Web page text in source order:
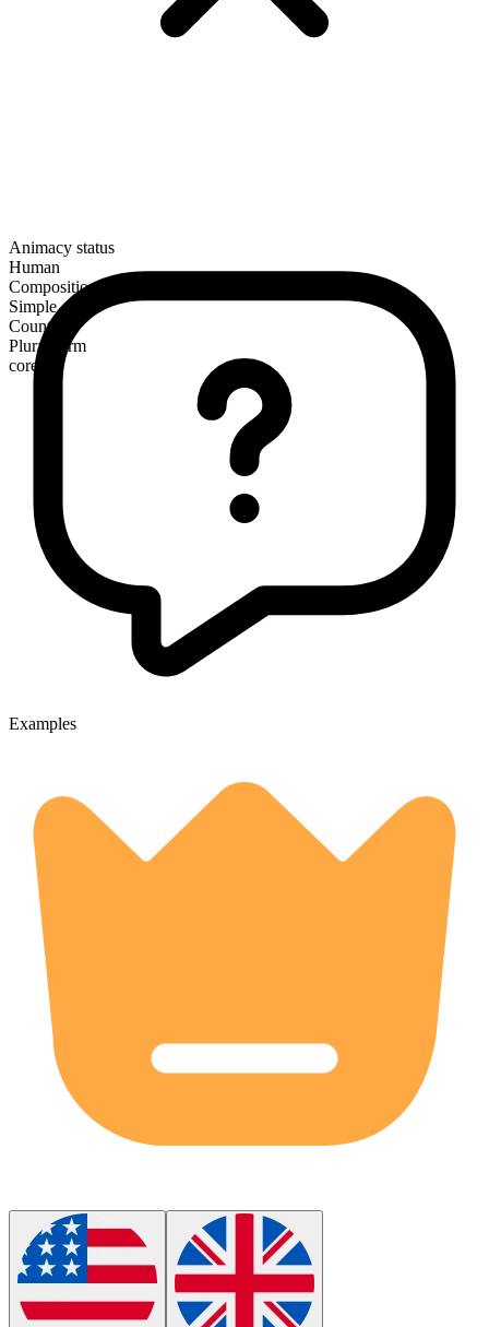
Animacy status
Human
Composition
Simple
Countable
Plural form
cores
Examples